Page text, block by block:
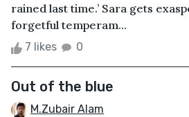
rained last time.’ Sara gets
forgetful temperam...
7 likes 0
Out of the blue
M.Zubair Alam